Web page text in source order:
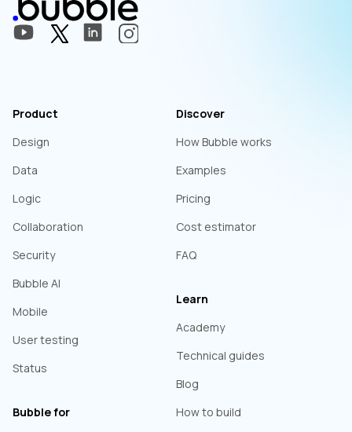
Product
Design
Data
Logic
Collaboration
Security
Bubble AI
Mobile
User testing
Status
Bubble for
Discover
How Bubble works
Examples
Pricing
Cost estimator
FAQ
Learn
Academy
Technical guides
Blog
How to build